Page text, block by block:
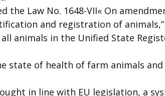
the Law No. 1648-VII« On
and registration of
animals in the Unified State
state of health of farm animals and
in line with EU legislation, a